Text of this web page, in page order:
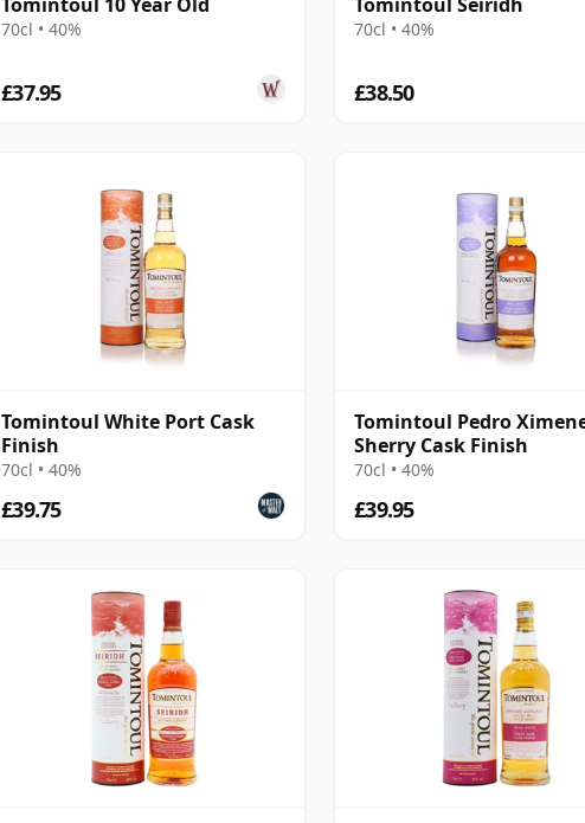
70cl • 40%
£37.95
70cl • 40%
£38.50
Tomintoul White Port Cask
Finish
70cl • 40%
£39.75
Tomintoul Pedro
Sherry Cask Finish
70cl • 40%
£39.95